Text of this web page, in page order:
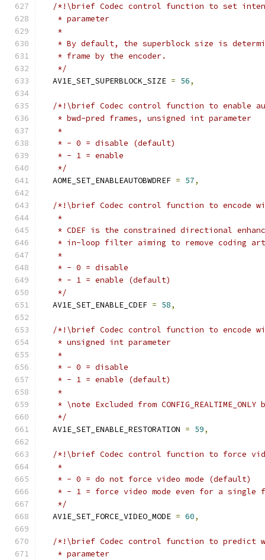
/*!\brief Codec control function to set
   * parameter
   *
* By default, the superblock size is
   * frame by the encoder.
   */
  AV1E_SET_SUPERBLOCK_SIZE
= 56,
/*!\brief Codec control function to enable
   * bwd-pred frames, unsigned int parameter
   *
   * - 0 = disable (default)
   * - 1 = enable
   */
  AOME_SET_ENABLEAUTOBWDREF
= 57,
/*!\brief Codec control function to encode
   *
* CDEF is the constrained directional
* in-loop filter aiming to remove coding
   *
   * - 0 = disable
   * - 1 = enable (default)
   */
  AV1E_SET_ENABLE_CDEF
= 58,
/*!\brief Codec control function to encode
   * unsigned int parameter
   *
   * - 0 = disable
   * - 1 = enable (default)
   *
* \note Excluded from CONFIG_REALTIME_ONLY
   */
  AV1E_SET_ENABLE_RESTORATION
= 59,
/*!\brief Codec control function to force
   *
   * - 0 = do not force video mode (default)
* - 1 = force video mode even for a single
   */
  AV1E_SET_FORCE_VIDEO_MODE
= 60,
/*!\brief Codec control function to predict
   * parameter